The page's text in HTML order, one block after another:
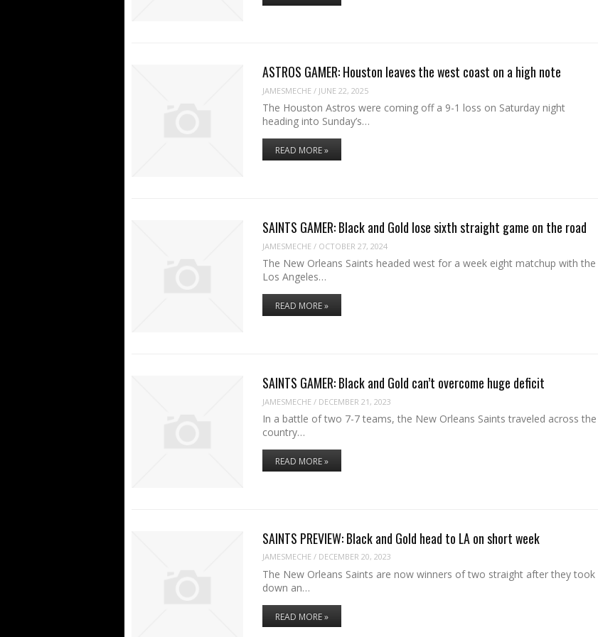
ASTROS GAMER: Houston leaves the west coast on a high note
JAMESMECHE / JUNE 22, 2025
The Houston Astros were coming off a 9-1 loss on Saturday night
heading into Sunday’s…
READ MORE »
SAINTS GAMER: Black and Gold lose sixth straight game on the road
JAMESMECHE / OCTOBER 27, 2024
The New Orleans Saints headed west for a week eight matchup with the
Los Angeles…
READ MORE »
SAINTS GAMER: Black and Gold can’t overcome huge deficit
JAMESMECHE / DECEMBER 21, 2023
In a battle of two 7-7 teams, the New Orleans Saints traveled across the
country…
READ MORE »
SAINTS PREVIEW: Black and Gold head to LA on short week
JAMESMECHE / DECEMBER 20, 2023
The New Orleans Saints are now winners of two straight after they took
down an…
READ MORE »